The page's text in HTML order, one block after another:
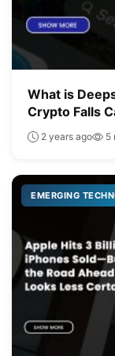
What is
Crypto Falls
2 years ago 5
EMERGING